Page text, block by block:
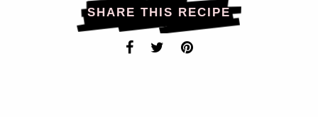
SHARE THIS RECIPE